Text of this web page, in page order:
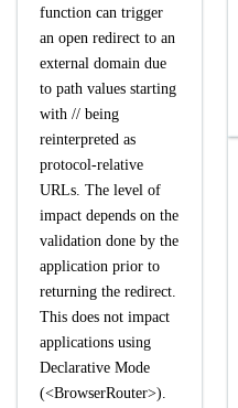
function can trigger
an open redirect to an
external domain due
to path values starting
with // being
reinterpreted as
protocol-relative
URLs. The level of
impact depends on the
validation done by the
application prior to
returning the redirect.
This does not impact
applications using
Declarative Mode
(<BrowserRouter>).